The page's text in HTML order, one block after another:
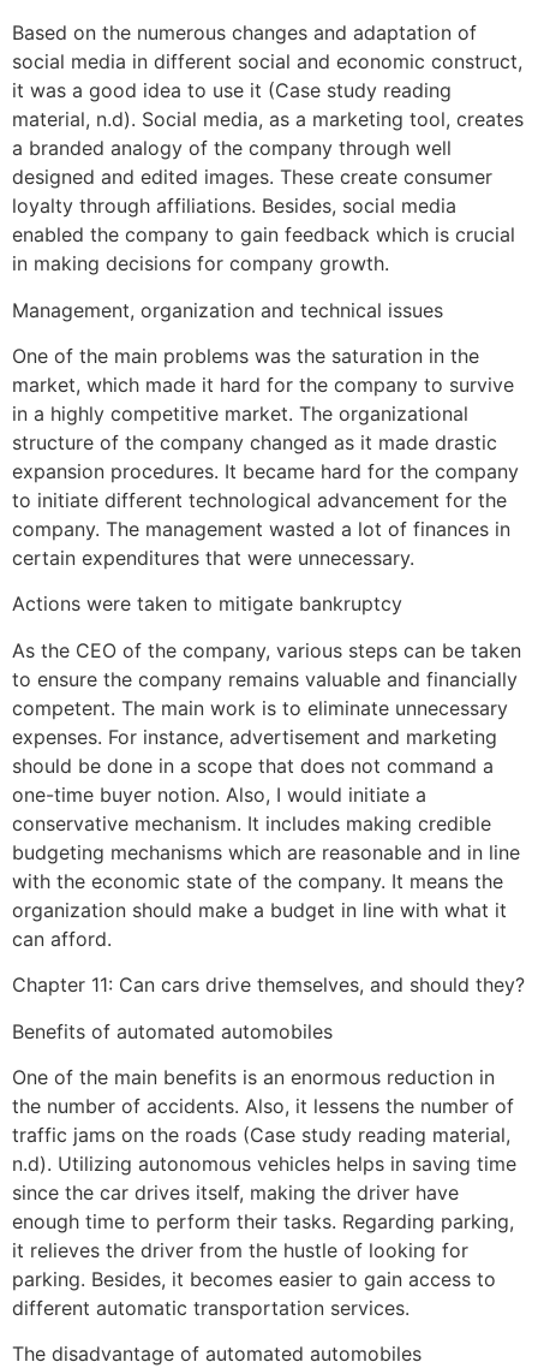
Based on the numerous changes and adaptation of
social media in different social and economic construct,
it was a good idea to use it (Case study reading
material, n.d). Social media, as a marketing tool, creates
a branded analogy of the company through well
designed and edited images. These create consumer
loyalty through affiliations. Besides, social media
enabled the company to gain feedback which is crucial
in making decisions for company growth.
Management, organization and technical issues
One of the main problems was the saturation in the
market, which made it hard for the company to survive
in a highly competitive market. The organizational
structure of the company changed as it made drastic
expansion procedures. It became hard for the company
to initiate different technological advancement for the
company. The management wasted a lot of finances in
certain expenditures that were unnecessary.
Actions were taken to mitigate bankruptcy
As the CEO of the company, various steps can be taken
to ensure the company remains valuable and financially
competent. The main work is to eliminate unnecessary
expenses. For instance, advertisement and marketing
should be done in a scope that does not command a
one-time buyer notion. Also, I would initiate a
conservative mechanism. It includes making credible
budgeting mechanisms which are reasonable and in line
with the economic state of the company. It means the
organization should make a budget in line with what it
can afford.
Chapter 11: Can cars drive themselves, and should they?
Benefits of automated automobiles
One of the main benefits is an enormous reduction in
the number of accidents. Also, it lessens the number of
traffic jams on the roads (Case study reading material,
n.d). Utilizing autonomous vehicles helps in saving time
since the car drives itself, making the driver have
enough time to perform their tasks. Regarding parking,
it relieves the driver from the hustle of looking for
parking. Besides, it becomes easier to gain access to
different automatic transportation services.
The disadvantage of automated automobiles